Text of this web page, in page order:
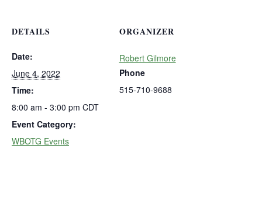
DETAILS
Date:
June 4, 2022
Time:
8:00 am - 3:00 pm CDT
Event Category:
WBOTG Events
ORGANIZER
Robert Gilmore
Phone
515-710-9688